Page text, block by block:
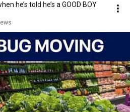
he’s told he’s a GOOD BOY